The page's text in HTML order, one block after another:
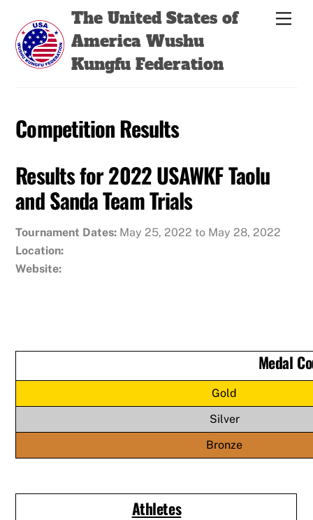
content
The United States of
America Wushu
Kungfu Federation
Competition Results
Results for 2022 USAWKF Taolu
and Sanda Team Trials
Tournament Dates: May 25, 2022 to May 28, 2022
Location:
Website:
Medal
Gold
Silver
Bronze
Athletes
Back
Top